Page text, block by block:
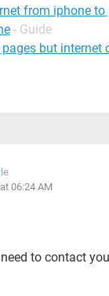
from iphone to
- Guide
but internet
06:24 AM
to contact